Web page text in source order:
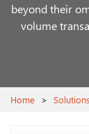
beyond their
volume
Home > Solutions